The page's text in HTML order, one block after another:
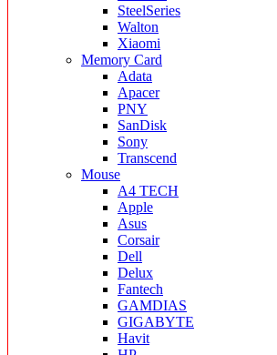
SteelSeries
Walton
Xiaomi
Memory Card
Adata
Apacer
PNY
SanDisk
Sony
Transcend
Mouse
A4 TECH
Apple
Asus
Corsair
Dell
Delux
Fantech
GAMDIAS
GIGABYTE
Havit